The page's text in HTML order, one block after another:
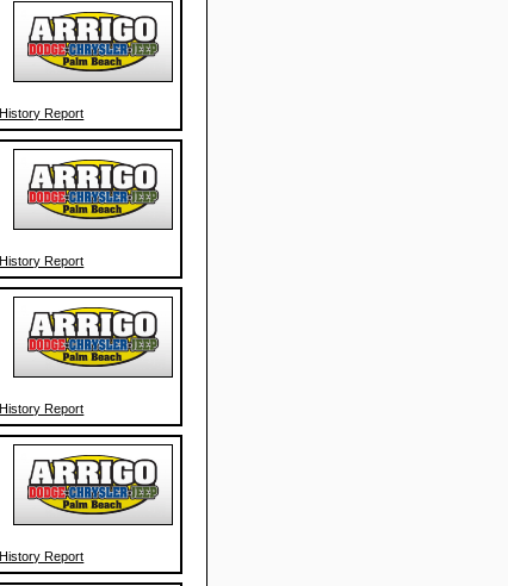
History Report
History Report
History Report
History Report